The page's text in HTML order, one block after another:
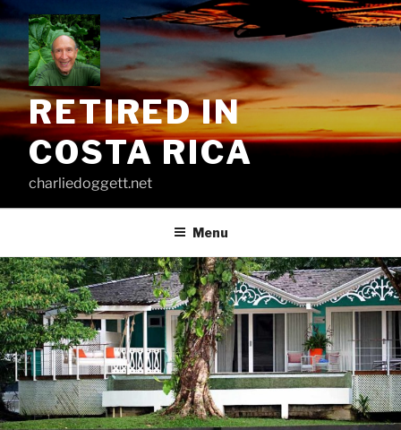
Skip
content
RETIRED IN
COSTA RICA
charliedoggett.net
Menu